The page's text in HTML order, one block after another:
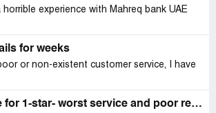
horrible experience with Mahreq bank UAE
for weeks
or non-existent customer service, I have
Not even entitle for 1-star- worst service and poor response